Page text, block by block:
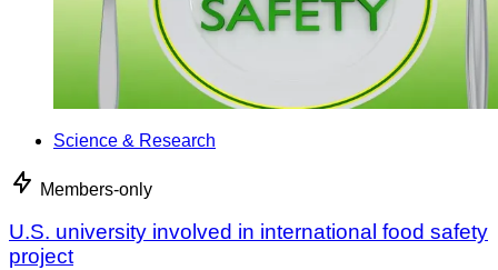
Science & Research
Members-only
U.S. university involved in international food safety
project